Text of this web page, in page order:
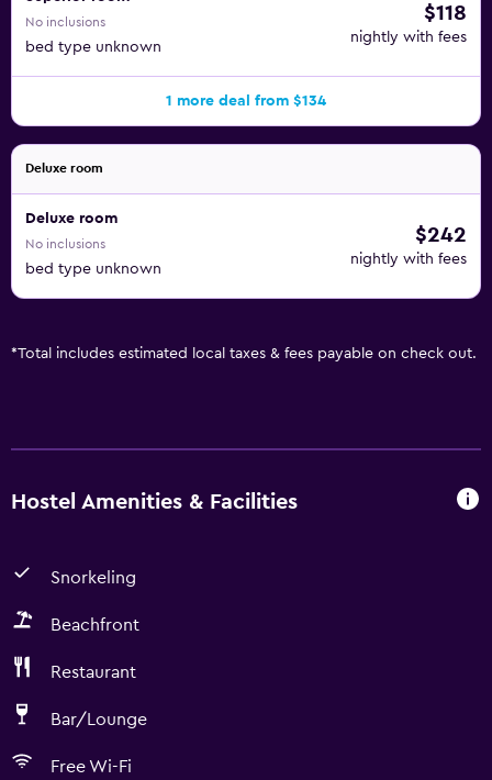
No inclusions
bed type unknown
$118
nightly with fees
1 more deal from $134
Deluxe room
Deluxe room
No inclusions
bed type unknown
$242
nightly with fees
*Total includes estimated local taxes & fees payable on check out.
Hostel Amenities & Facilities
Snorkeling
Beachfront
Restaurant
Bar/Lounge
Free Wi-Fi